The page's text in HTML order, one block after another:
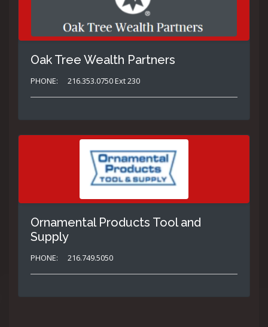
Oak Tree Wealth Partners
PHONE: 216.353.0750 Ext 230
Ornamental Products Tool and
Supply
PHONE: 216.749.5050